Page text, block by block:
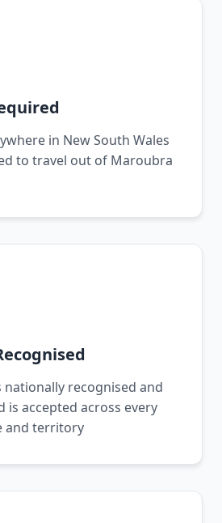
in New South Wales
to travel out of Maroubra
nationally recognised and
is accepted across every
and territory